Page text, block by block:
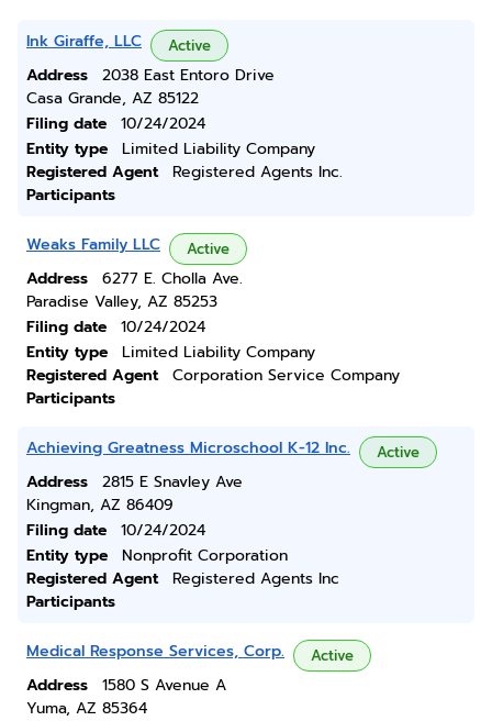
Ink Giraffe, LLC Active
Address
2038 East Entoro Drive
Casa Grande, AZ 85122
Filing date
10/24/2024
Entity type
Limited Liability Company
Registered Agent
Registered Agents Inc.
Participants
Weaks Family LLC Active
Address
6277 E. Cholla Ave.
Paradise Valley, AZ 85253
Filing date
10/24/2024
Entity type
Limited Liability Company
Registered Agent
Corporation Service Company
Participants
Achieving Greatness Microschool K-12 Inc. Active
Address
2815 E Snavley Ave
Kingman, AZ 86409
Filing date
10/24/2024
Entity type
Nonprofit Corporation
Registered Agent
Registered Agents Inc
Participants
Medical Response Services, Corp. Active
Address
1580 S Avenue A
Yuma, AZ 85364